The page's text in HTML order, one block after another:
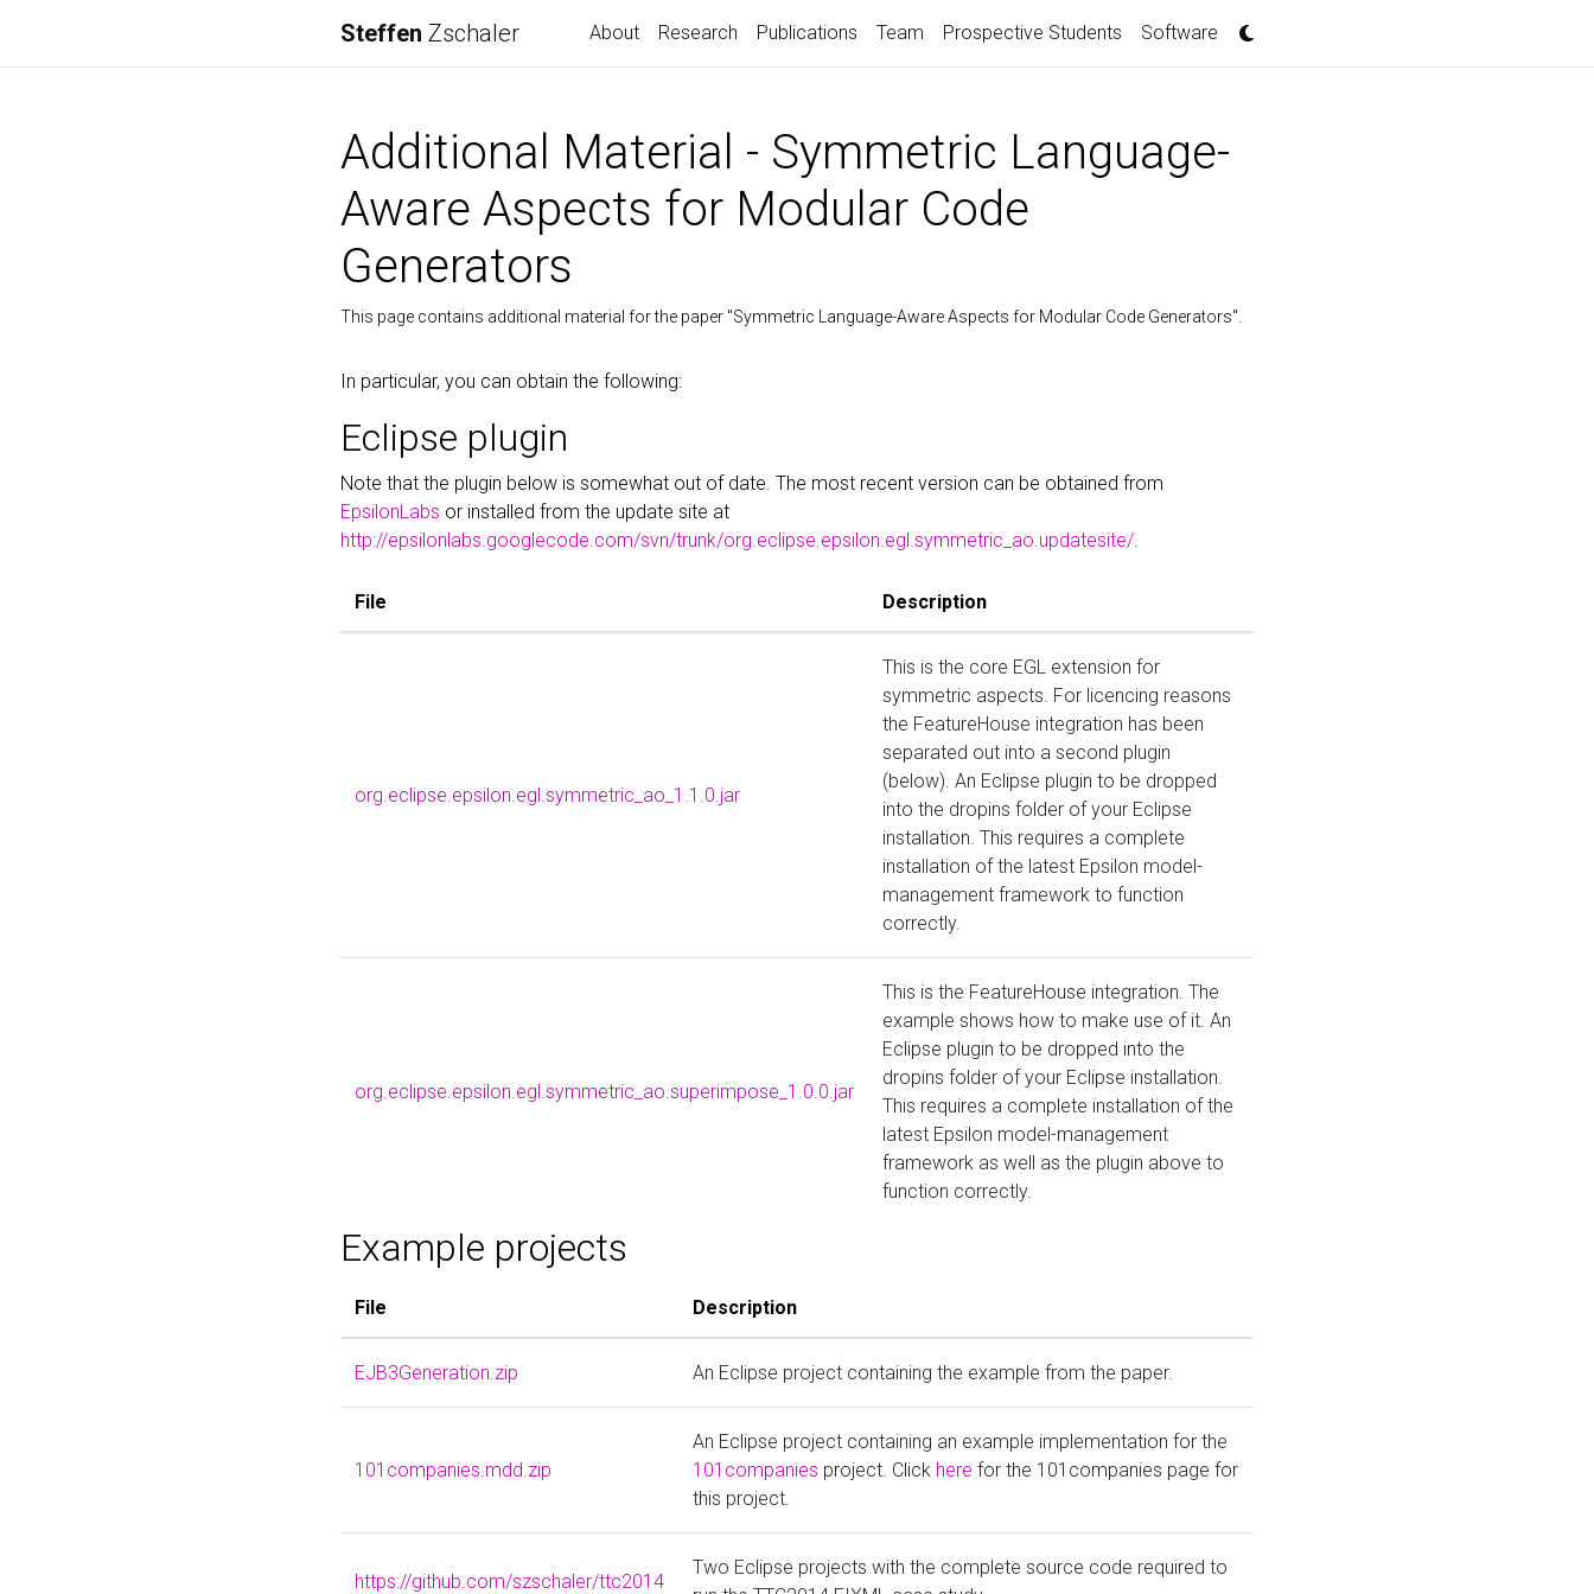
Steffen Zschaler About Research Publications Team Prospective Students Software
Additional Material - Symmetric Language-
Aware Aspects for Modular Code
Generators
This page contains additional material for the paper "Symmetric Language-Aware Aspects for Modular Code Generators".
In particular, you can obtain the following:
Eclipse plugin
Note that the plugin below is somewhat out of date. The most recent version can be obtained from
EpsilonLabs or installed from the update site at
http://epsilonlabs.googlecode.com/svn/trunk/org.eclipse.epsilon.egl.symmetric_ao.updatesite/.
File Description
org.eclipse.epsilon.egl.symmetric_ao_1.1.0.jar
This is the core EGL extension for
symmetric aspects. For licencing reasons
the FeatureHouse integration has been
separated out into a second plugin
(below). An Eclipse plugin to be dropped
into the dropins folder of your Eclipse
installation. This requires a complete
installation of the latest Epsilon model-
management framework to function
correctly.
org.eclipse.epsilon.egl.symmetric_ao.superimpose_1.0.0.jar
This is the FeatureHouse integration. The
example shows how to make use of it. An
Eclipse plugin to be dropped into the
dropins folder of your Eclipse installation.
This requires a complete installation of the
latest Epsilon model-management
framework as well as the plugin above to
function correctly.
Example projects
File Description
EJB3Generation.zip An Eclipse project containing the example from the paper.
101companies.mdd.zip
An Eclipse project containing an example implementation for the
101companies project. Click here for the 101companies page for
this project.
https://github.com/szschaler/ttc2014
Two Eclipse projects with the complete source code required to